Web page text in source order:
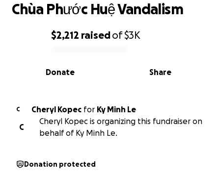
0% complete
$2,212 raisedof$3K
Share
Donate
Chùa Phước Huệ Vandalism
C Cheryl Kopec for Ky Minh Le
C
Cheryl Kopec is organizing this fundraiser on
behalf of Ky Minh Le.
Donation protected